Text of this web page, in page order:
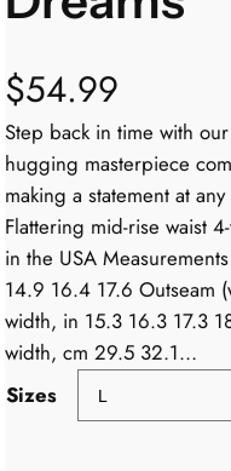
$54.99
Step back in time with
hugging masterpiece
making a statement at
Flattering mid-rise waist
in the USA
14.9 16.4 17.6 Outseam
width, in 15.3 16.3 17.3
width, cm 29.5 32.1…
Sizes